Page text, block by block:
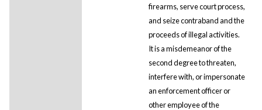
firearms, serve court process,
and seize contraband and the
proceeds of illegal activities.
It is a misdemeanor of the
second degree to threaten,
interfere with, or impersonate
an enforcement officer or
other employee of the